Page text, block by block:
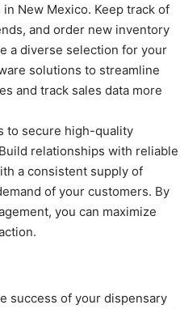
New Mexico. Keep track of
and order new inventory
a diverse selection for your
solutions to streamline
and track sales data more
to secure high-quality
relationships with reliable
a consistent supply of
of your customers. By
you can maximize
success of your dispensary